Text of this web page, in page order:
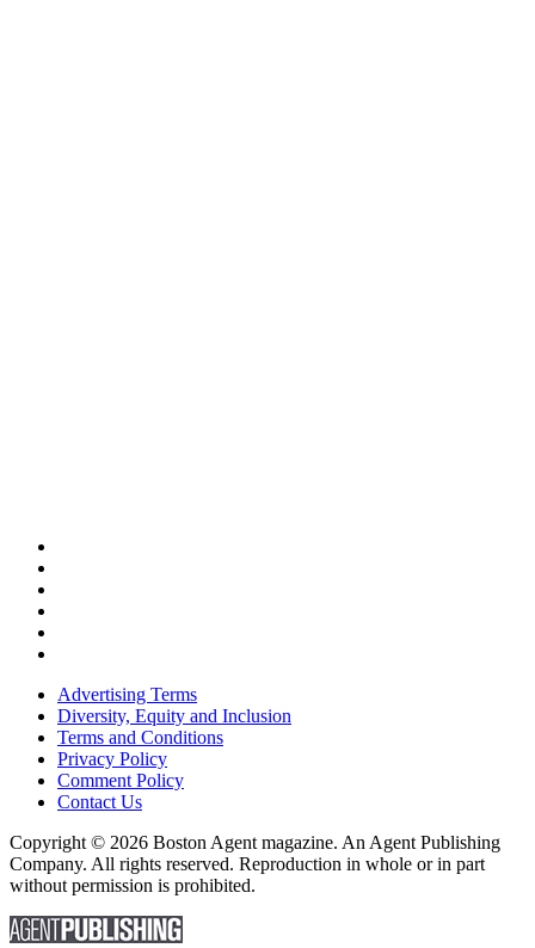
Advertising Terms
Diversity, Equity and Inclusion
Terms and Conditions
Privacy Policy
Comment Policy
Contact Us
Copyright © 2026 Boston Agent magazine. An Agent Publishing
Company. All rights reserved. Reproduction in whole or in part
without permission is prohibited.